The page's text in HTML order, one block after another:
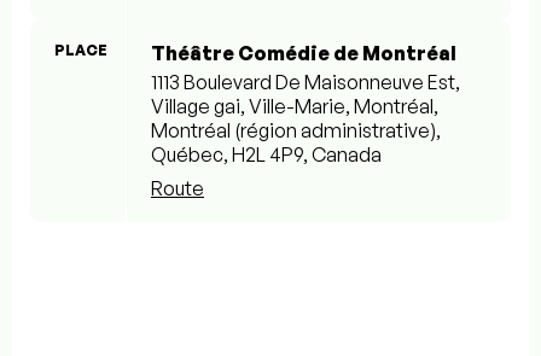
PLACE
Théâtre Comédie de Montréal
1113 Boulevard De Maisonneuve Est,
Village gai, Ville-Marie, Montréal,
Montréal (région administrative),
Québec, H2L 4P9, Canada
Route